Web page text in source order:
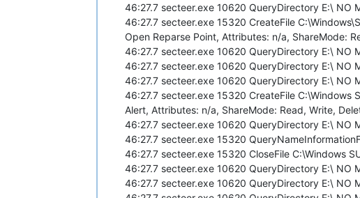
46:27.7 secteer.exe 10620 QueryDirectory E:\ NO
46:27.7 secteer.exe 15320 CreateFile
Open Reparse Point, Attributes: n/a, ShareMode:
46:27.7 secteer.exe 10620 QueryDirectory E:\ NO
46:27.7 secteer.exe 10620 QueryDirectory E:\ NO
46:27.7 secteer.exe 10620 QueryDirectory E:\ NO
46:27.7 secteer.exe 15320 CreateFile C:\Windows
Alert, Attributes: n/a, ShareMode: Read, Write,
46:27.7 secteer.exe 10620 QueryDirectory E:\ NO
46:27.7 secteer.exe 15320
46:27.7 secteer.exe 15320 CloseFile C:\Windows
46:27.7 secteer.exe 10620 QueryDirectory E:\ NO
46:27.7 secteer.exe 10620 QueryDirectory E:\ NO